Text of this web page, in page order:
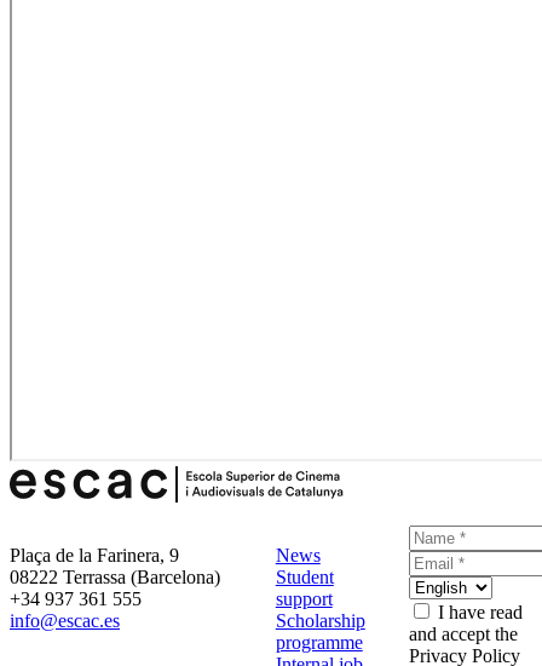
Plaça de la Farinera, 9
08222 Terrassa (Barcelona)
+34 937 361 555
info@escac.es
News
Student
support
Scholarship
programme
I have read
and accept the
Privacy Policy